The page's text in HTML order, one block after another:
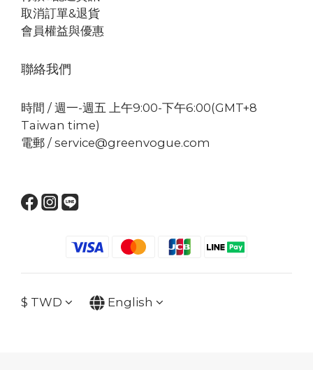
取消訂單&退貨
會員權益與優惠
聯絡我們
時間 / 週一-週五 上午9:00-下午6:00(GMT+8
Taiwan time)
電郵 / service@greenvogue.com
$ TWD English